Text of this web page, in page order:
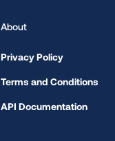
About
Privacy Policy
Terms and Conditions
API Documentation